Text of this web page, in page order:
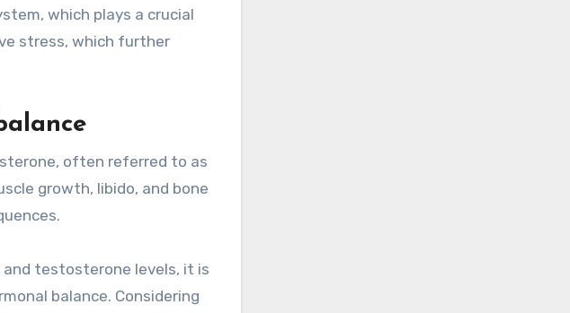
which plays a crucial
stress, which further
often referred to as
growth, libido, and bone
testosterone levels, it is
balance. Considering